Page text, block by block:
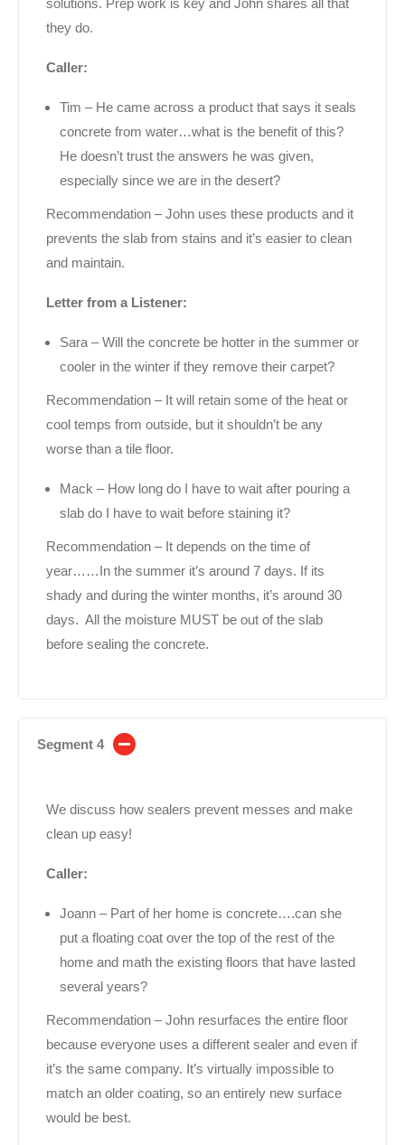
they do.
Caller:
Tim – He came across a product that says it seals
concrete from water…what is the benefit of this?
He doesn’t trust the answers he was given,
especially since we are in the desert?
Recommendation – John uses these products and it
prevents the slab from stains and it’s easier to clean
and maintain.
Letter from a Listener:
Sara – Will the concrete be hotter in the summer or
cooler in the winter if they remove their carpet?
Recommendation – It will retain some of the heat or
cool temps from outside, but it shouldn’t be any
worse than a tile floor.
Mack – How long do I have to wait after pouring a
slab do I have to wait before staining it?
Recommendation – It depends on the time of
year……In the summer it’s around 7 days. If its
shady and during the winter months, it’s around 30
days. All the moisture MUST be out of the slab
before sealing the concrete.
Segment 4
We discuss how sealers prevent messes and make
clean up easy!
Caller:
Joann – Part of her home is concrete….can she
put a floating coat over the top of the rest of the
home and math the existing floors that have lasted
several years?
Recommendation – John resurfaces the entire floor
because everyone uses a different sealer and even if
it’s the same company. It’s virtually impossible to
match an older coating, so an entirely new surface
would be best.